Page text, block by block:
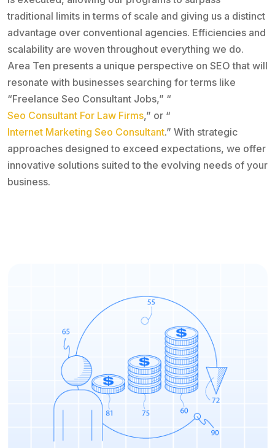
traditional limits in terms of scale and giving us a distinct
advantage over conventional agencies. Efficiencies and
scalability are woven throughout everything we do.
Area Ten presents a unique perspective on SEO that will
resonate with businesses searching for terms like
“Freelance Seo Consultant Jobs,” “
Seo Consultant For Law Firms,” or “
Internet Marketing Seo Consultant.” With strategic
approaches designed to exceed expectations, we offer
innovative solutions suited to the evolving needs of your
business.